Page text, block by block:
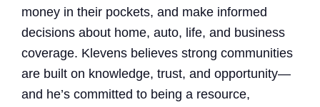
money in their pockets, and make informed
decisions about home, auto, life, and business
coverage. Klevens believes strong communities
are built on knowledge, trust, and opportunity—
and he’s committed to being a resource,